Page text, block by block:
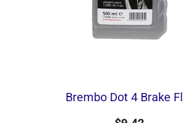
Brembo Dot 4 Brake